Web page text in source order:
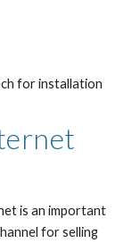
for installation
is an important
for selling